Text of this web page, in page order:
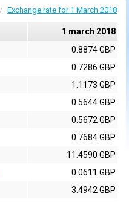
Exchange rate for 1 March 2018
1 march 2018
0.8874 GBP
0.7286 GBP
1.1173 GBP
0.5644 GBP
0.5672 GBP
0.7684 GBP
11.4590 GBP
0.0611 GBP
3.4942 GBP